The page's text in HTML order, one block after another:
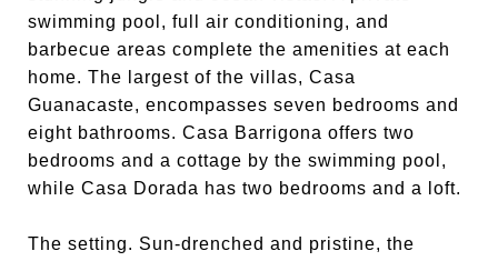
swimming pool, full air conditioning, and
barbecue areas complete the amenities at each
home. The largest of the villas, Casa
Guanacaste, encompasses seven bedrooms and
eight bathrooms. Casa Barrigona offers two
bedrooms and a cottage by the swimming pool,
while Casa Dorada has two bedrooms and a loft.
The setting. Sun-drenched and pristine, the